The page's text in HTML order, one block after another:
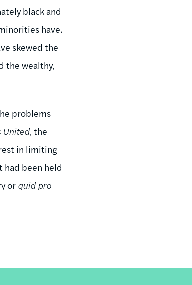
black and
have.
skewed the
the wealthy,
problems
United, the
in limiting
had been held
or quid pro